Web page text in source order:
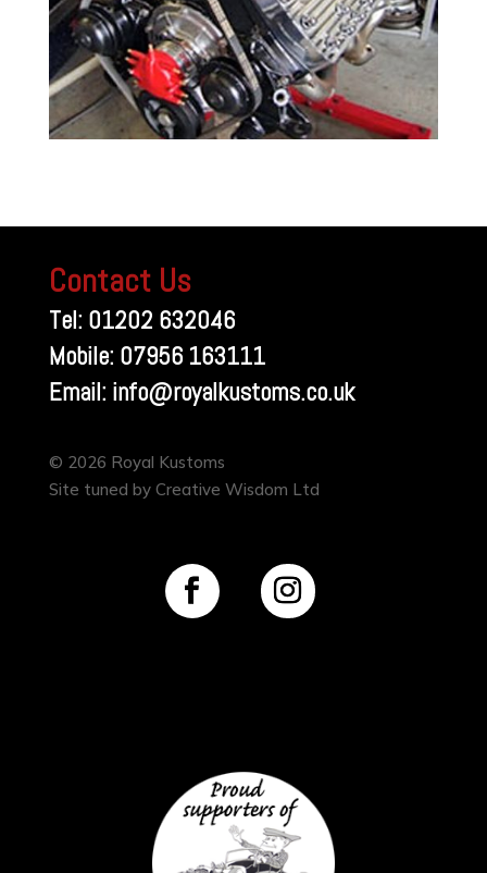
Contact Us
Tel: 01202 632046
Mobile: 07956 163111
Email: info@royalkustoms.co.uk
© 2026 Royal Kustoms
Site tuned by Creative Wisdom Ltd